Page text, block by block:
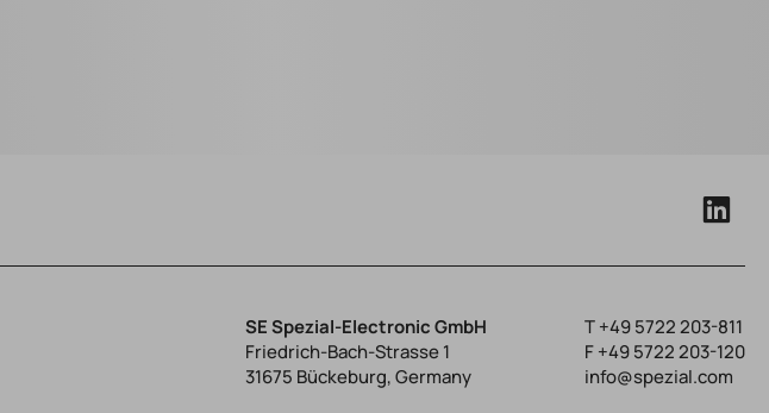
SE Spezial-Electronic GmbH
Friedrich-Bach-Strasse 1
31675 Bückeburg, Germany
T+49 5722 203-811
F +49 5722 203-120
info@spezial.com